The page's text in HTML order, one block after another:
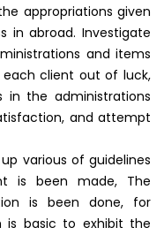
appropriations given
in abroad. Investigate
and items
client out of luck,
in the administrations
and attempt
various of guidelines
is been made, The
is been done, for
is basic to exhibit the